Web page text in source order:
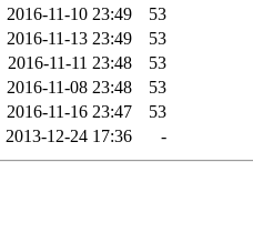
2016-11-10 23:49
53
2016-11-13 23:49
53
2016-11-11 23:48
53
2016-11-08 23:48
53
2016-11-16 23:47
53
2013-12-24 17:36 -